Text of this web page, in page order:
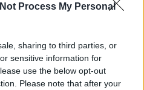
Process My Personal
sharing to third parties, or
sensitive information for
use the below opt-out
Please note that after your
de octubre